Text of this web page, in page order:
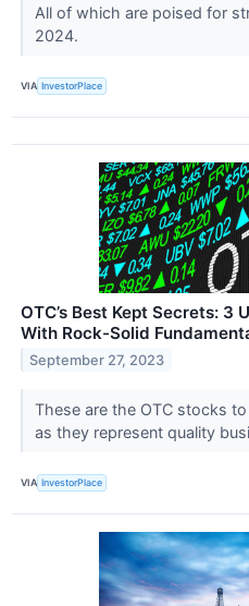
All of which are poised for
2024.
VIA InvestorPlace
OTC’s Best Kept Secrets:
With Rock-Solid
September 27, 2023
These are the OTC stocks
as they represent quality
VIA InvestorPlace